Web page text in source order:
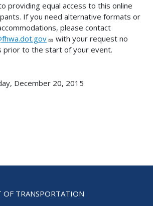
providing equal access to this online
If you need alternative formats or
please contact
with your request no
prior to the start of your event.
December 20, 2015
OF TRANSPORTATION